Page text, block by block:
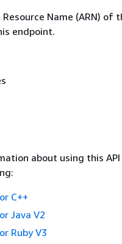
Resource Name (ARN)
endpoint.
about using this
C++
Java V2
Ruby V3